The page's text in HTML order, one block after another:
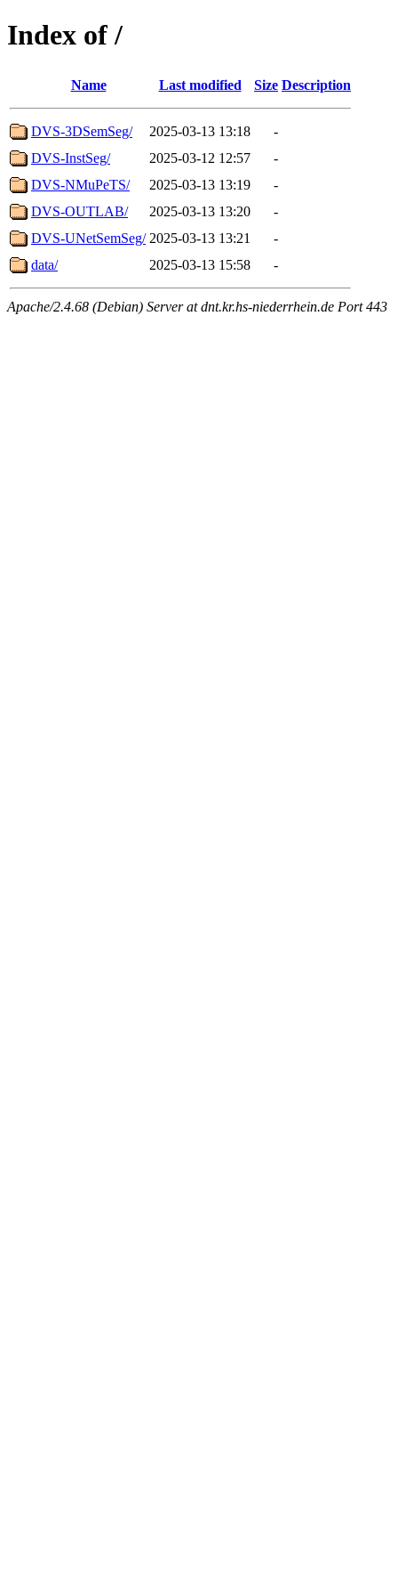
Index of /
Name Last modified Size Description
DVS-3DSemSeg/ 2025-03-13 13:18
-
DVS-InstSeg/
2025-03-12 12:57
-
DVS-NMuPeTS/
2025-03-13 13:19
-
DVS-OUTLAB/
2025-03-13 13:20
-
DVS-UNetSemSeg/ 2025-03-13 13:21
-
data/
2025-03-13 15:58 -
Apache/2.4.68 (Debian) Server at dnt.kr.hs-niederrhein.de Port 443